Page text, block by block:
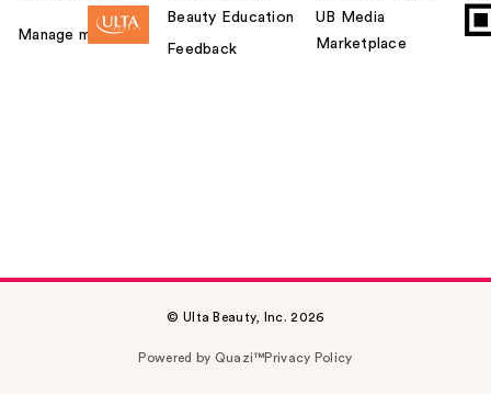
Manage my card
Beauty Education
Feedback
UB Media
Marketplace
© Ulta Beauty, Inc. 2026
Powered by Quazi™Privacy Policy